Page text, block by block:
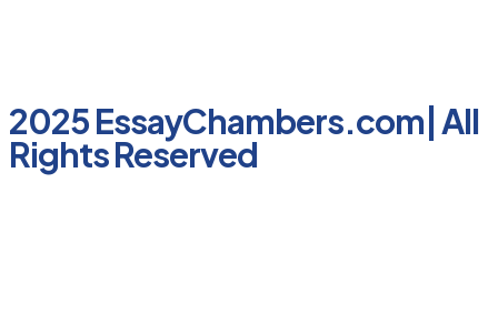
2025 EssayChambers.com| All
Rights Reserved